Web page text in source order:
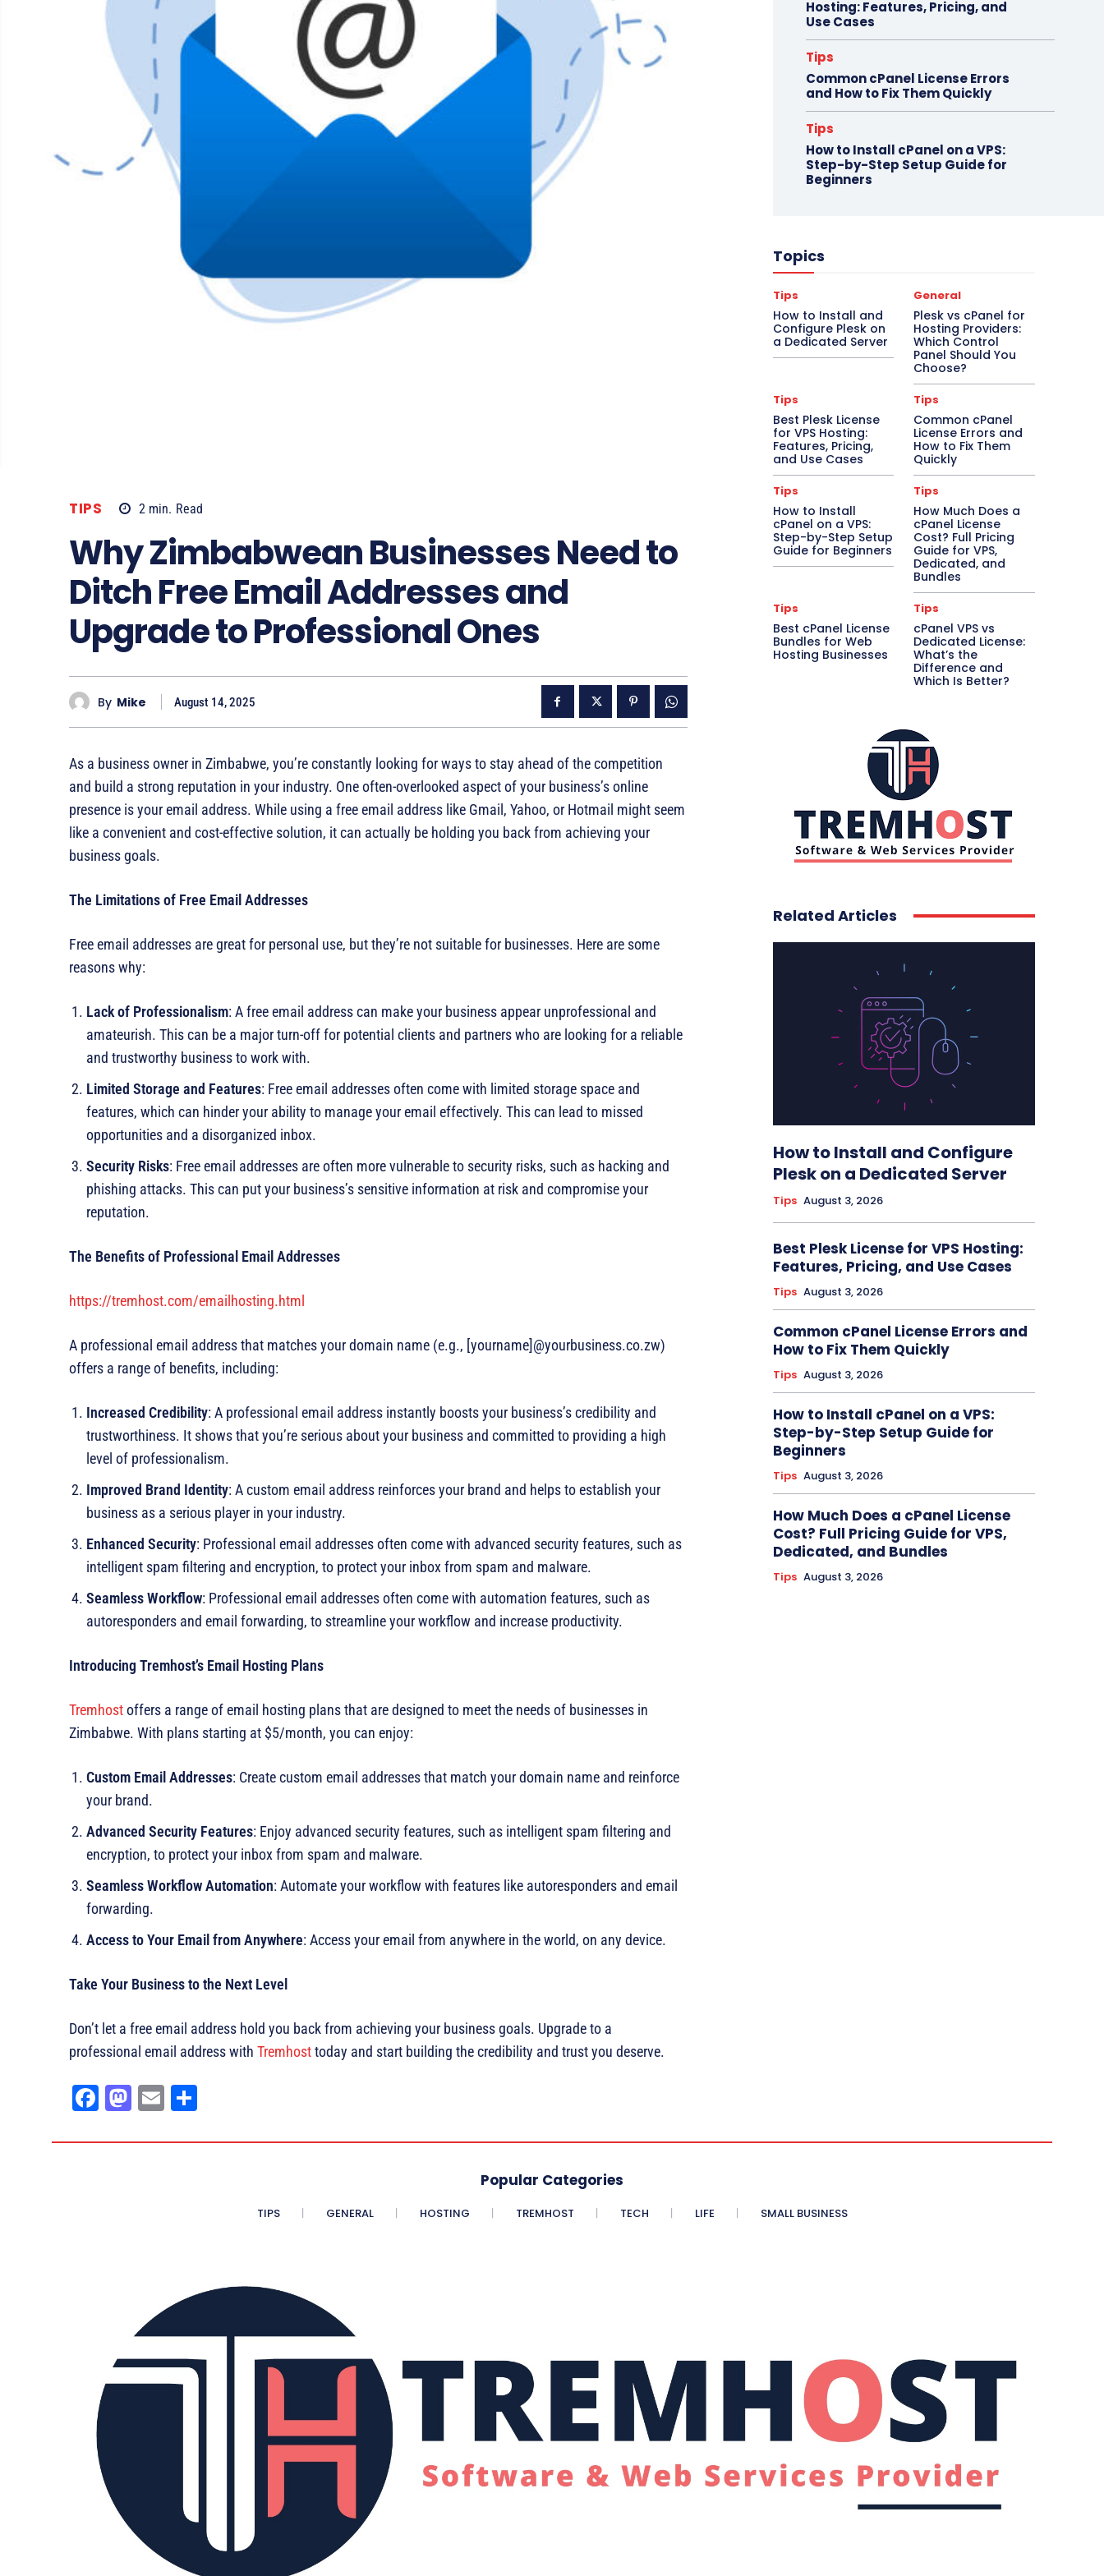
TIPS 2 min. Read
Why Zimbabwean Businesses Need to
Ditch Free Email Addresses and
Upgrade to Professional Ones
By Mike August 14, 2025
As a business owner in Zimbabwe, you’re constantly looking for ways to stay ahead of the competition
and build a strong reputation in your industry. One often-overlooked aspect of your business’s online
presence is your email address. While using a free email address like Gmail, Yahoo, or Hotmail might seem
like a convenient and cost-effective solution, it can actually be holding you back from achieving your
business goals.
The Limitations of Free Email Addresses
Free email addresses are great for personal use, but they’re not suitable for businesses. Here are some
reasons why:
Lack of Professionalism: A free email address can make your business appear unprofessional and
amateurish. This can be a major turn-off for potential clients and partners who are looking for a reliable
and trustworthy business to work with.
Limited Storage and Features: Free email addresses often come with limited storage space and
features, which can hinder your ability to manage your email effectively. This can lead to missed
opportunities and a disorganized inbox.
Security Risks: Free email addresses are often more vulnerable to security risks, such as hacking and
phishing attacks. This can put your business’s sensitive information at risk and compromise your
reputation.
The Benefits of Professional Email Addresses
https://tremhost.com/emailhosting.html
A professional email address that matches your domain name (e.g., [yourname]@yourbusiness.co.zw)
offers a range of benefits, including:
Increased Credibility: A professional email address instantly boosts your business’s credibility and
trustworthiness. It shows that you’re serious about your business and committed to providing a high
level of professionalism.
Improved Brand Identity: A custom email address reinforces your brand and helps to establish your
business as a serious player in your industry.
Enhanced Security: Professional email addresses often come with advanced security features, such as
intelligent spam filtering and encryption, to protect your inbox from spam and malware.
Seamless Workflow: Professional email addresses often come with automation features, such as
autoresponders and email forwarding, to streamline your workflow and increase productivity.
Introducing Tremhost’s Email Hosting Plans
Tremhostoffers a range of email hosting plans that are designed to meet the needs of businesses in
Zimbabwe. With plans starting at $5/month, you can enjoy:
Custom Email Addresses: Create custom email addresses that match your domain name and reinforce
your brand.
Advanced Security Features: Enjoy advanced security features, such as intelligent spam filtering and
encryption, to protect your inbox from spam and malware.
Seamless Workflow Automation: Automate your workflow with features like autoresponders and email
forwarding.
Access to Your Email from Anywhere: Access your email from anywhere in the world, on any device.
Take Your Business to the Next Level
Don’t let a free email address hold you back from achieving your business goals. Upgrade to a
professional email address with Tremhosttoday and start building the credibility and trust you deserve.
Fa
bo
M
to
E
ail e
Hosting: Features, Pricing, and
Use Cases
Tips
Common cPanel License Errors
and How to Fix Them Quickly
Tips
How to Install cPanel on a VPS:
Step-by-Step Setup Guide for
Beginners
Topics
Tips
How to Install and
Configure Plesk on
a Dedicated Server
General
Plesk vs cPanel for
Hosting Providers:
Which Control
Panel Should You
Choose?
Tips
Best Plesk License
for VPS Hosting:
Features, Pricing,
and Use Cases
Tips
Common cPanel
License Errors and
How to Fix Them
Quickly
Tips
How to Install
cPanel on a VPS:
Step-by-Step Setup
Guide for Beginners
Tips
How Much Does a
cPanel License
Cost? Full Pricing
Guide for VPS,
Dedicated, and
Bundles
Tips
Best cPanel License
Bundles for Web
Hosting Businesses
Tips
cPanel VPS vs
Dedicated License:
What’s the
Difference and
Which Is Better?
Related Articles
How to Install and Configure
Plesk on a Dedicated Server
Tips August 3, 2026
Best Plesk License for VPS Hosting:
Features, Pricing, and Use Cases
Tips August 3, 2026
Common cPanel License Errors and
How to Fix Them Quickly
Tips August 3, 2026
How to Install cPanel on a VPS:
Step-by-Step Setup Guide for
Beginners
Tips August 3, 2026
How Much Does a cPanel License
Cost? Full Pricing Guide for VPS,
Dedicated, and Bundles
Tips August 3, 2026
Popular Categories
TIPS GENERAL HOSTING TREMHOST TECH LIFE SMALL BUSINESS